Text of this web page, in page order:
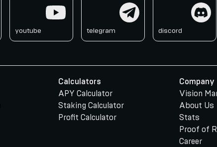
youtube telegram discord
Calculators
APY Calculator
Staking Calculator
Profit Calculator
Company
Vision
About Us
Stats
Proof of
Career